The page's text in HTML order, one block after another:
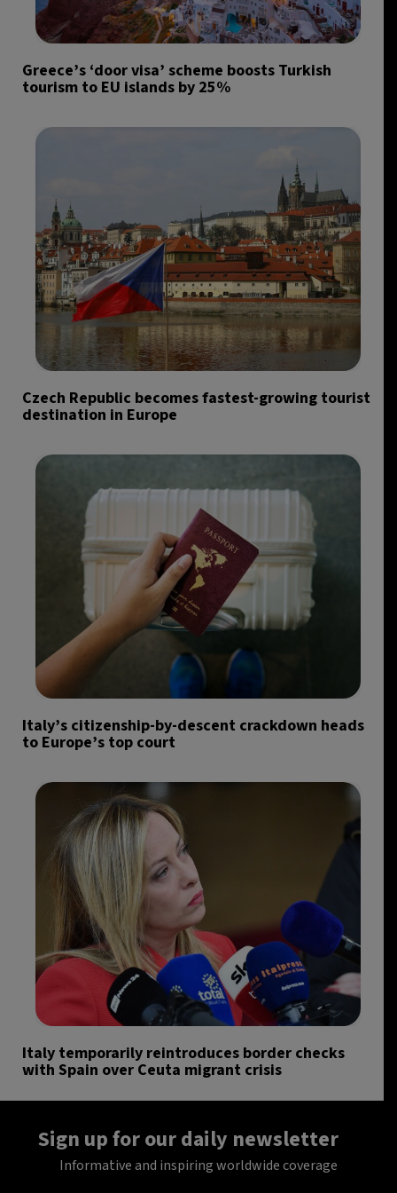
Greece’s ‘door visa’ scheme boosts Turkish
tourism to EU islands by 25%
Czech Republic becomes fastest-growing tourist
destination in Europe
Italy’s citizenship-by-descent crackdown heads
to Europe’s top court
Italy temporarily reintroduces border checks
with Spain over Ceuta migrant crisis
Sign up for our daily newsletter
Informative and inspiring worldwide coverage